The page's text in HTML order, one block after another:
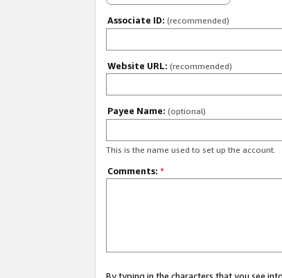
Associate ID: (recommended)
Website URL: (recommended)
Payee Name: (optional)
This is the name used to set up the account.
Comments: *